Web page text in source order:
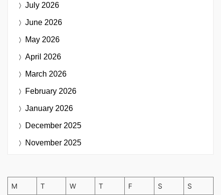
July 2026
June 2026
May 2026
April 2026
March 2026
February 2026
January 2026
December 2025
November 2025
M T W T F S S